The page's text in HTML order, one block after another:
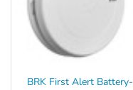
BRK First Alert Battery-